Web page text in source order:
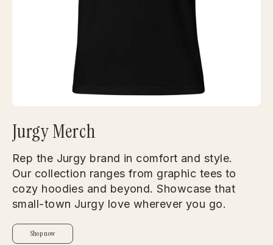
Jurgy Merch
Rep the Jurgy brand in comfort and style.
Our collection ranges from graphic tees to
cozy hoodies and beyond. Showcase that
small-town Jurgy love wherever you go.
Shop now